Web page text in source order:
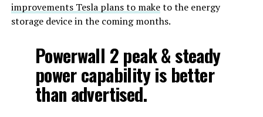
improvements Tesla plans to maketo the energy
storage device in the coming months.
Powerwall 2 peak & steady
power capability is better
than advertised.